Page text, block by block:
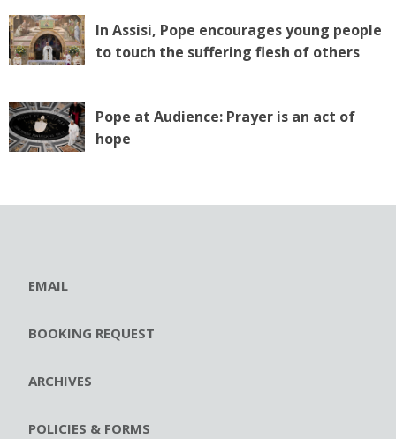
In Assisi, Pope encourages young people
to touch the suffering flesh of others
Pope at Audience: Prayer is an act of
hope
EMAIL
BOOKING REQUEST
ARCHIVES
POLICIES & FORMS